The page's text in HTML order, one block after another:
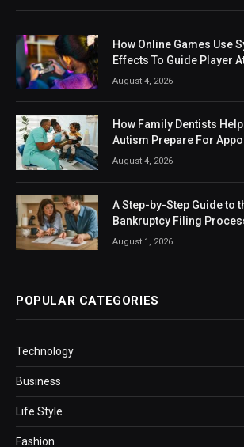
How Online Games Use
Effects To Guide Player
August 4, 2026
How Family Dentists
Autism Prepare For
August 4, 2026
A Step-by-Step Guide to
Bankruptcy Filing
August 1, 2026
POPULAR CATEGORIES
Technology
Business
Life Style
Fashion